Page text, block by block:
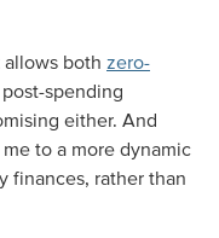
allows both zero-
post-spending
either. And
to a more dynamic
finances, rather than